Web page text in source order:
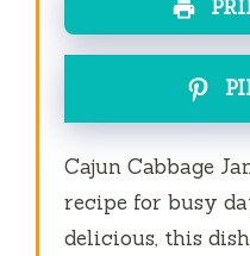
Cajun Cabbage
recipe for busy
delicious, this